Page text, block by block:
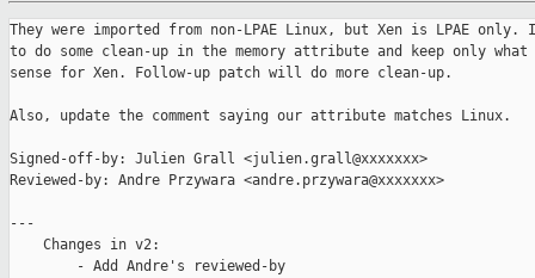
They were imported from non-LPAE Linux, but Xen is LPAE
to do some clean-up in the memory attribute and keep only what
sense for Xen. Follow-up patch will do more clean-up.
Also, update the comment saying our attribute matches Linux.
Signed-off-by: Julien Grall <julien.grall@xxxxxxx>
Reviewed-by: Andre Przywara <andre.przywara@xxxxxxx>
---
    Changes in v2:
        - Add Andre's reviewed-by